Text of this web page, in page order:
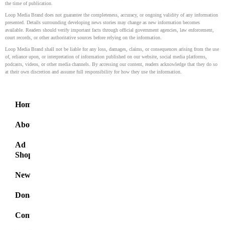
the time of publication.
Loop Media Brand does not guarantee the completeness, accuracy, or ongoing validity of any information
presented. Details surrounding developing news stories may change as new information becomes
available. Readers should verify important facts through official government agencies, law enforcement,
court records, or other authoritative sources before relying on the information.
Loop Media Brand shall not be liable for any loss, damages, claims, or consequences arising from the use
of, reliance upon, or interpretation of information published on our website, social media platforms,
podcasts, videos, or other media channels. By accessing our content, readers acknowledge that they do so
at their own discretion and assume full responsibility for how they use the information.
Home
About
Ad
Shop
News
Donate
Contact